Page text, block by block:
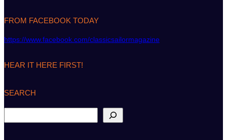
FROM FACEBOOK TODAY
https://www.facebook.com/classicsailormagazine
HEAR IT HERE FIRST!
SEARCH
e